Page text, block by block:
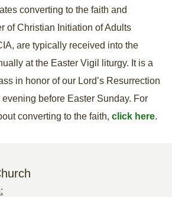
converting to the faith and
of Christian Initiation of Adults
are typically received into the
at the Easter Vigil liturgy. It is a
in honor of our Lord’s Resurrection
before Easter Sunday. For
converting to the faith, click here.